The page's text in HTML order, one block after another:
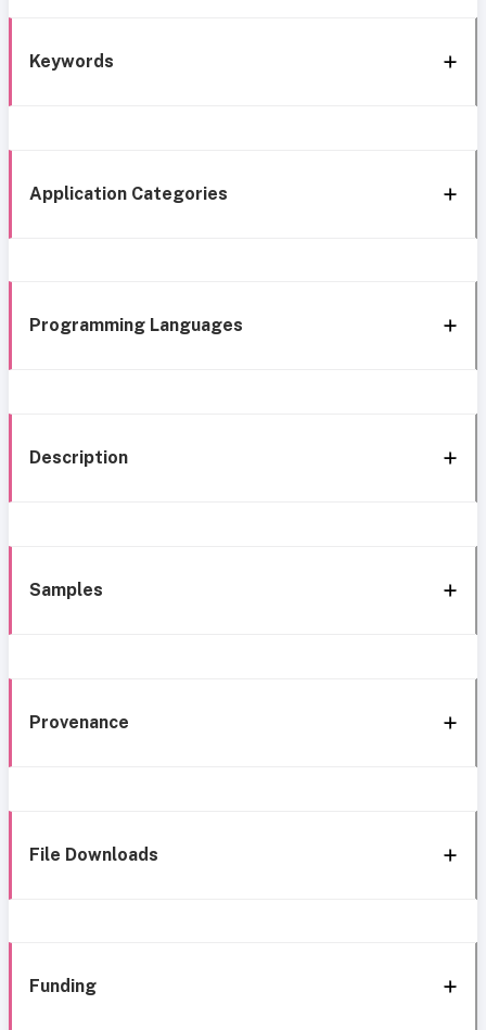
Keywords
Application Categories
Programming Languages
Description
Samples
Provenance
File Downloads
Funding